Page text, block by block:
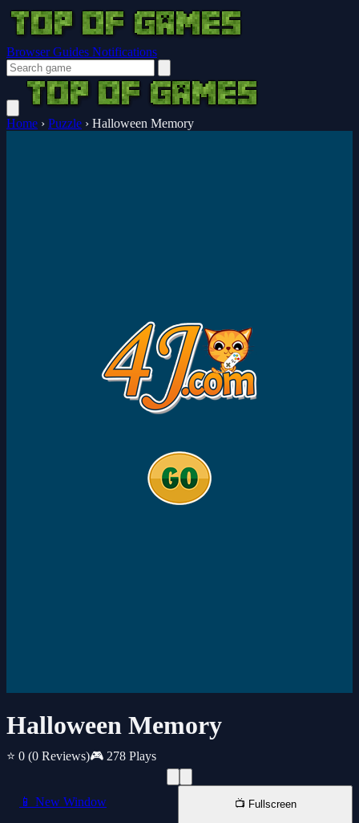
Browser Guides Notifications
Home › Puzzle › Halloween Memory
Halloween Memory
⭐ 0 (0 Reviews)🎮 278 Plays
📱 New Window 📺 Fullscreen